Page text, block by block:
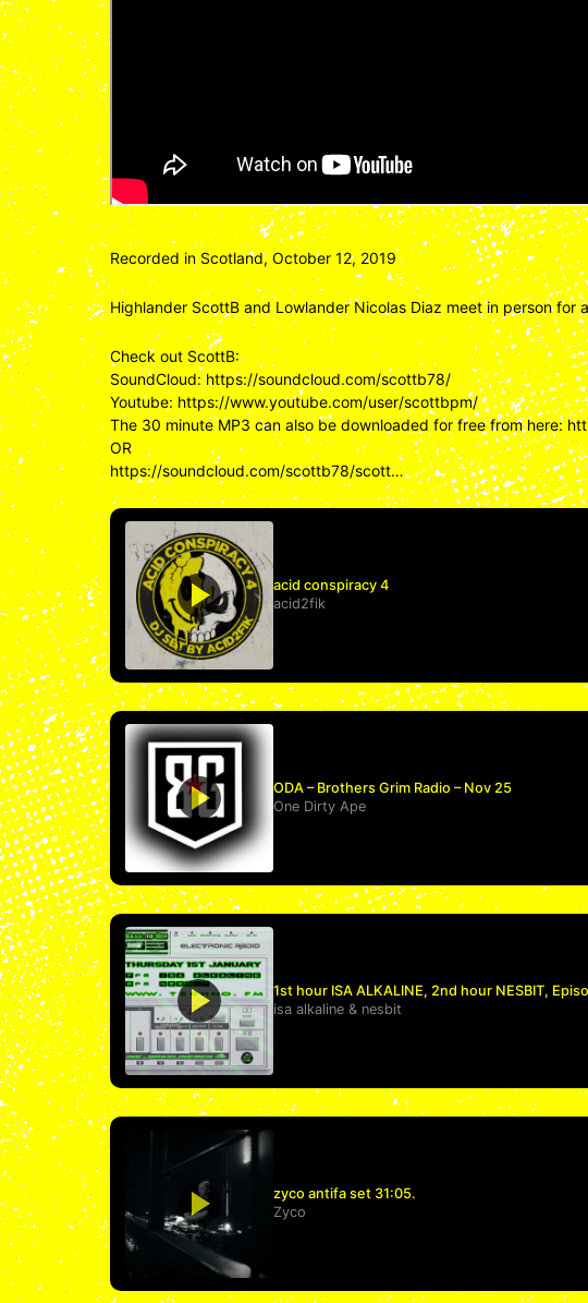
Recorded in Scotland, October 12, 2019
Highlander ScottB and Lowlander Nicolas Diaz meet in person for
Check out ScottB:
SoundCloud:https://soundcloud.com/scottb78/
Youtube:https://www.youtube.com/user/scottbpm/
The 30 minute MP3 can also be downloaded for free from here:
OR
https://soundcloud.com/scottb78/scott…
acid conspiracy 4
acid2fik
ODA – Brothers Grim Radio – Nov 25
One Dirty Ape
1st hour ISA ALKALINE, 2nd hour NESBIT,
isa alkaline& nesbit
zyco antifa set 31:05.
Zyco